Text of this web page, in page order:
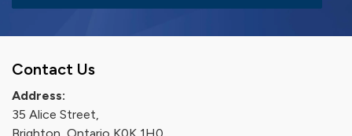
Contact Us
Address:
35 Alice Street,